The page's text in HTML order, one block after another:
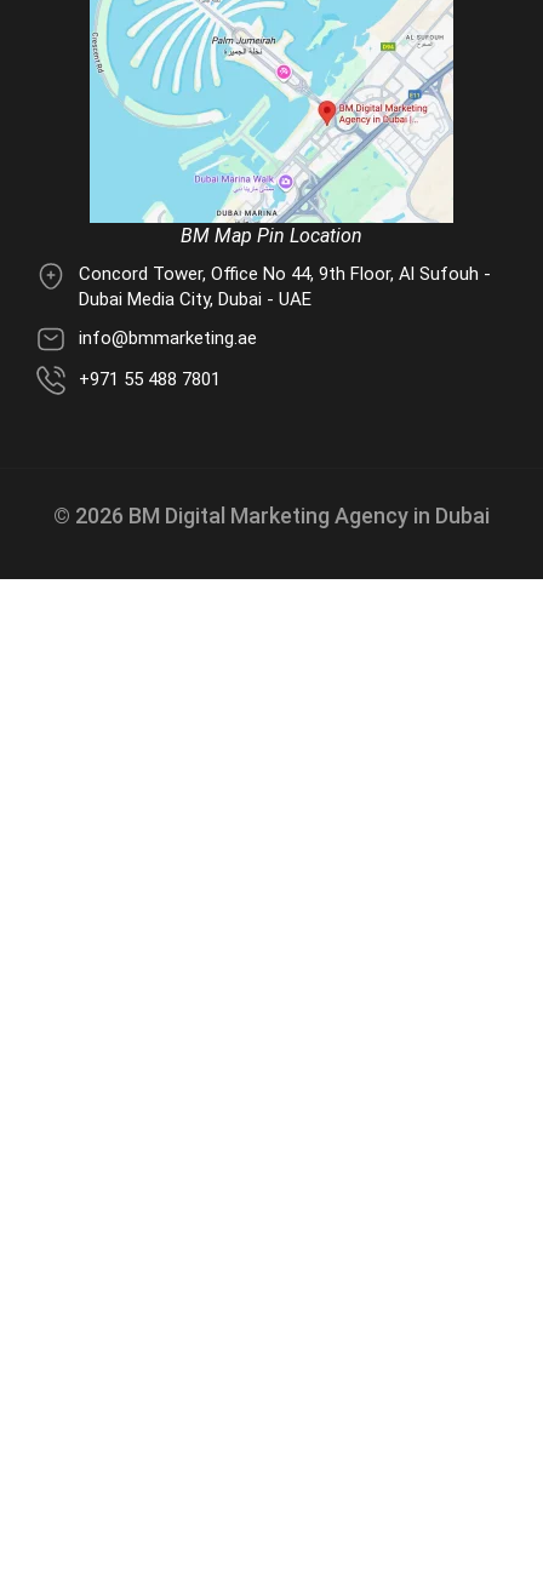
BM Map Pin Location
Concord Tower, Office No 44, 9th Floor, Al Sufouh -
Dubai Media City, Dubai - UAE
info@bmmarketing.ae
+971 55 488 7801
© 2026 BM Digital Marketing Agency in Dubai